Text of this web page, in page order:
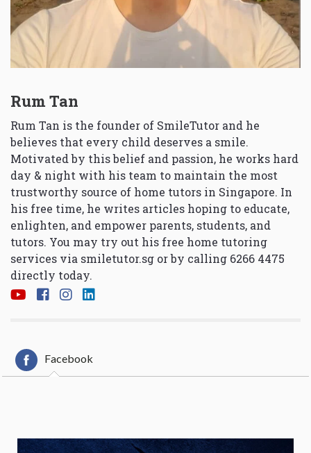
Rum Tan
Rum Tan is the founder of SmileTutor and he
believes that every child deserves a smile.
Motivated by this belief and passion, he works hard
day & night with his team to maintain the most
trustworthy source of home tutors in Singapore. In
his free time, he writes articles hoping to educate,
enlighten, and empower parents, students, and
tutors. You may try out his free home tutoring
services via smiletutor.sg or by calling 6266 4475
directly today.
Facebook